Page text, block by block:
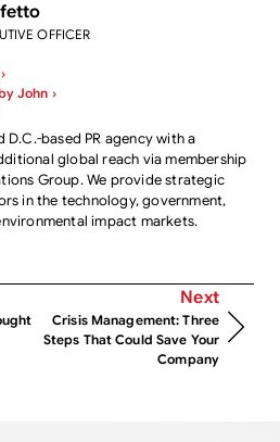
OFFICER
John ›
D.C.-based PR agency with a
global reach via membership
Group. We provide strategic
in the technology, government,
impact markets.
Next
Crisis Management: Three
Steps That Could Save Your
Company